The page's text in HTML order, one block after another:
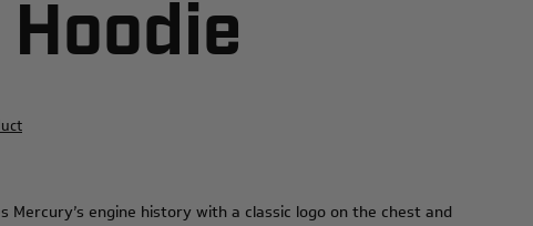
Mercury’s engine history with a classic logo on the chest and